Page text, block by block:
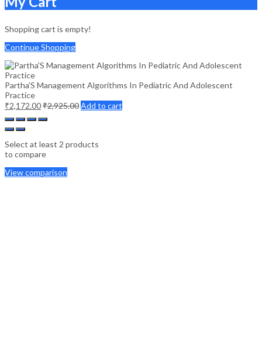
Shopping cart is empty!
Continue Shopping
Partha’S Management Algorithms In Pediatric And Adolescent
Practice
₹2,172.00₹2,925.00Add to cart
Select at least 2 products
to compare
View comparison